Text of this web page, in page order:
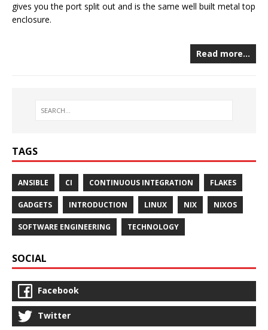
gives you the port split out and is the same well built metal top
enclosure.
Read more…
TAGS
ANSIBLE CI CONTINUOUS INTEGRATION FLAKES
GADGETS INTRODUCTION LINUX NIX NIXOS
SOFTWARE ENGINEERING TECHNOLOGY
SOCIAL
Facebook
Twitter